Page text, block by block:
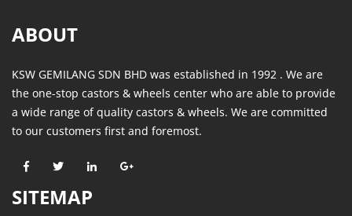
ABOUT
KSW GEMILANG SDN BHD was established in 1992 . We are
the one-stop castors & wheels center who are able to provide
a wide range of quality castors & wheels. We are committed
to our customers first and foremost.
SITEMAP